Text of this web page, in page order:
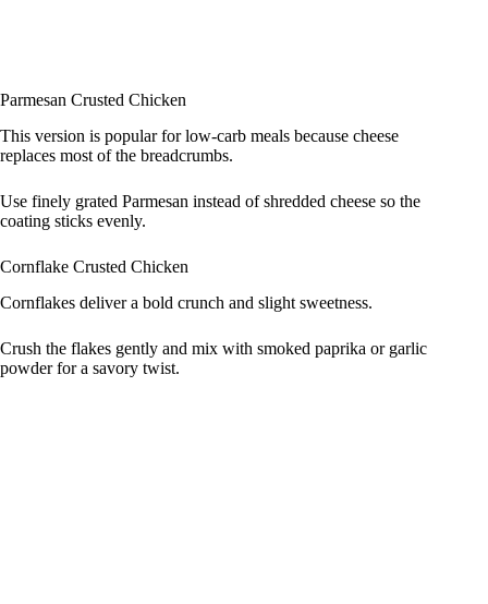
Parmesan Crusted Chicken
This version is popular for low‑carb meals because cheese
replaces most of the breadcrumbs.
Use finely grated Parmesan instead of shredded cheese so the
coating sticks evenly.
Cornflake Crusted Chicken
Cornflakes deliver a bold crunch and slight sweetness.
Crush the flakes gently and mix with smoked paprika or garlic
powder for a savory twist.